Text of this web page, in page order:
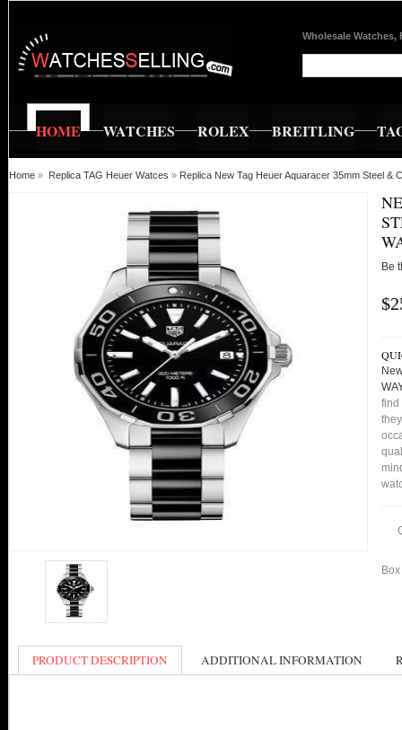
Wholesale Watches,
HOME WATCHES ROLEX BREITLING
Home » Replica TAG Heuer Watces » Replica New Tag Heuer Aquaracer 35mm Steel &
Be
find
PRODUCT DESCRIPTION ADDITIONAL INFORMATION